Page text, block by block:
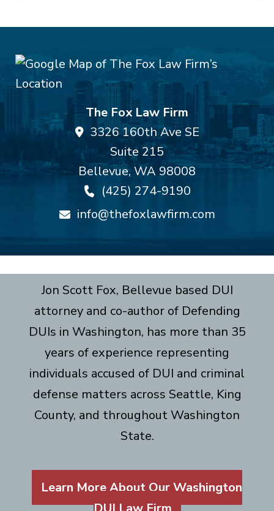
The Fox Law Firm
3326 160th Ave SE
Suite 215
Bellevue,WA 98008
(425) 274-9190
info@thefoxlawfirm.com
Jon Scott Fox, Bellevue based DUI
attorney and co-author of Defending
DUIs in Washington, has more than 35
years of experience representing
individuals accused of DUI and criminal
defense matters across Seattle, King
County, and throughout Washington
State.
Learn More About Our Washington